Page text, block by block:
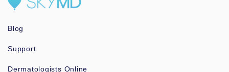
Blog
Support
Dermatologists Online